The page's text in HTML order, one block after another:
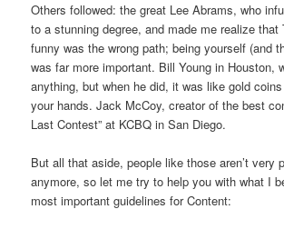
Others followed: the great Lee Abrams, who
to a stunning degree, and made me realize that
funny was the wrong path; being yourself (and
was far more important. Bill Young in Houston,
anything, but when he did, it was like gold
your hands. Jack McCoy, creator of the best
Last Contest” at KCBQ in San Diego.
But all that aside, people like those aren’t very
anymore, so let me try to help you with what I
most important guidelines for Content: